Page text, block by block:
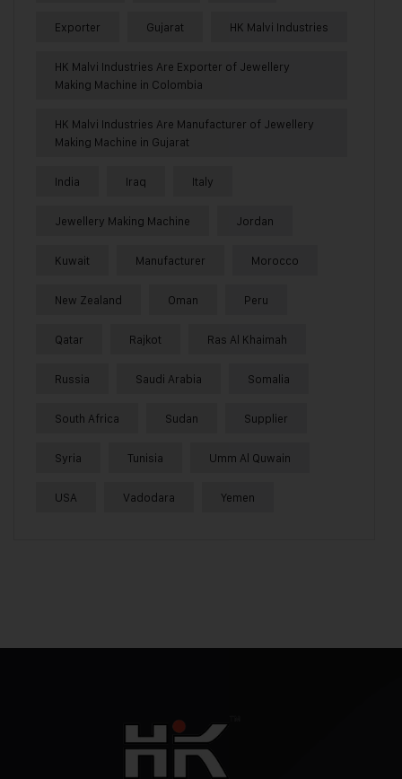
Exporter Gujarat HK Malvi Industries
HK Malvi Industries Are Exporter of Jewellery
Making Machine in Colombia
HK Malvi Industries Are Manufacturer of Jewellery
Making Machine in Gujarat
India Iraq Italy
Jewellery Making Machine Jordan
Kuwait Manufacturer Morocco
New Zealand Oman Peru
Qatar Rajkot Ras Al Khaimah
Russia Saudi Arabia Somalia
South Africa Sudan Supplier
Syria Tunisia Umm Al Quwain
USA Vadodara Yemen